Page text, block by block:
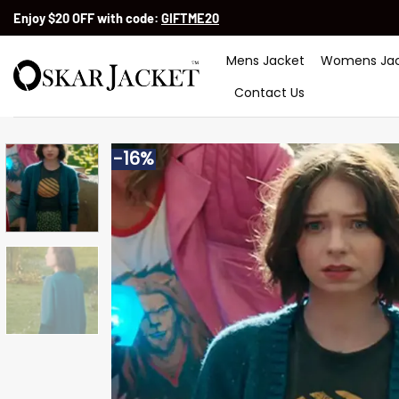
SkipEnjoy $20 OFF with code: GIFTME20
Mens Jacket Womens
Contact Us
-16%